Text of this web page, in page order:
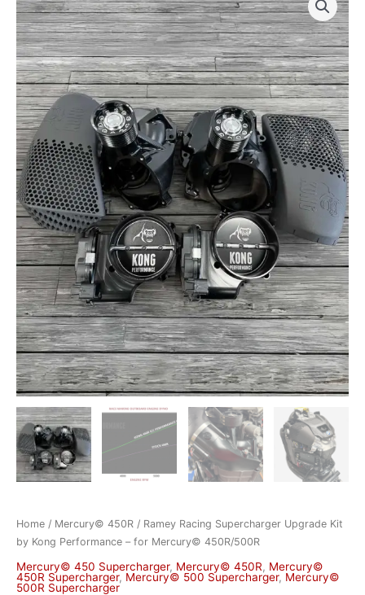
Home / Mercury© 450R / Ramey Racing Supercharger Upgrade Kit
by Kong Performance – for Mercury© 450R/500R
Mercury© 450 Supercharger, Mercury© 450R, Mercury©
450R Supercharger, Mercury© 500 Supercharger, Mercury©
500R Supercharger
Racing
Supercharger
Upgrade
Kit
by
Kong
Performance
-
for
Mercury©
450R/500R
quantity